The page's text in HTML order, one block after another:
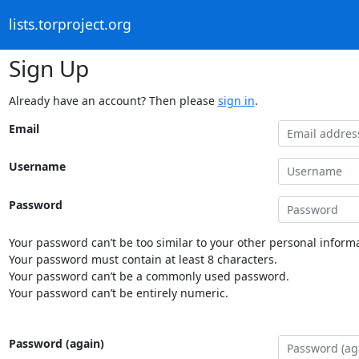
lists.torproject.org
Sign Up
Already have an account? Then please sign in.
Email
Username
Password
Your password can’t be too similar to your other personal
Your password must contain at least 8 characters.
Your password can’t be a commonly used password.
Your password can’t be entirely numeric.
Password (again)